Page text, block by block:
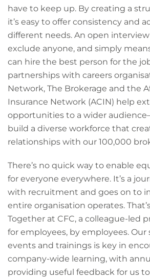
have to keep up. By creating a
it’s easy to offer consistency and
different needs. An open interview
exclude anyone, and simply
can hire the best person for the
partnerships with careers
Network, The Brokerage and the
Insurance Network (ACIN) help
opportunities to a wider
build a diverse workforce that
relationships with our 100,000
There’s no quick way to enable
for everyone everywhere. It’s a
with recruitment and goes on to
entire organisation operates.
Together at CFC, a colleague-led
for employees, by employees. Our
events and trainings is key in
company-wide learning, with
providing useful feedback for us